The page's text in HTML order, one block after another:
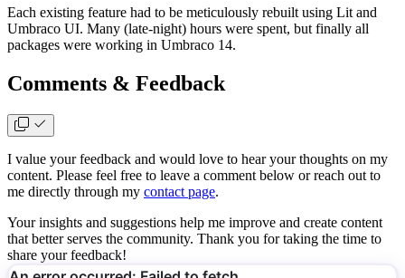
Each existing feature had to be meticulously rebuilt using Lit and
Umbraco UI. Many (late-night) hours were spent, but finally all
packages were working in Umbraco 14.
Comments & Feedback
I value your feedback and would love to hear your thoughts on my
content. Please feel free to leave a comment below or reach out to
me directly through my contact page.
Your insights and suggestions help me improve and create content
that better serves the community. Thank you for taking the time to
share your feedback!